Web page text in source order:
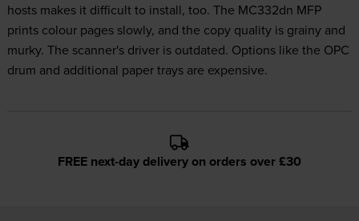
hosts makes it difficult to install, too. The MC332dn MFP
prints colour pages slowly, and the copy quality is grainy and
murky. The scanner's driver is outdated. Options like the OPC
drum and additional paper trays are expensive.
FREE next-day delivery on orders over £30